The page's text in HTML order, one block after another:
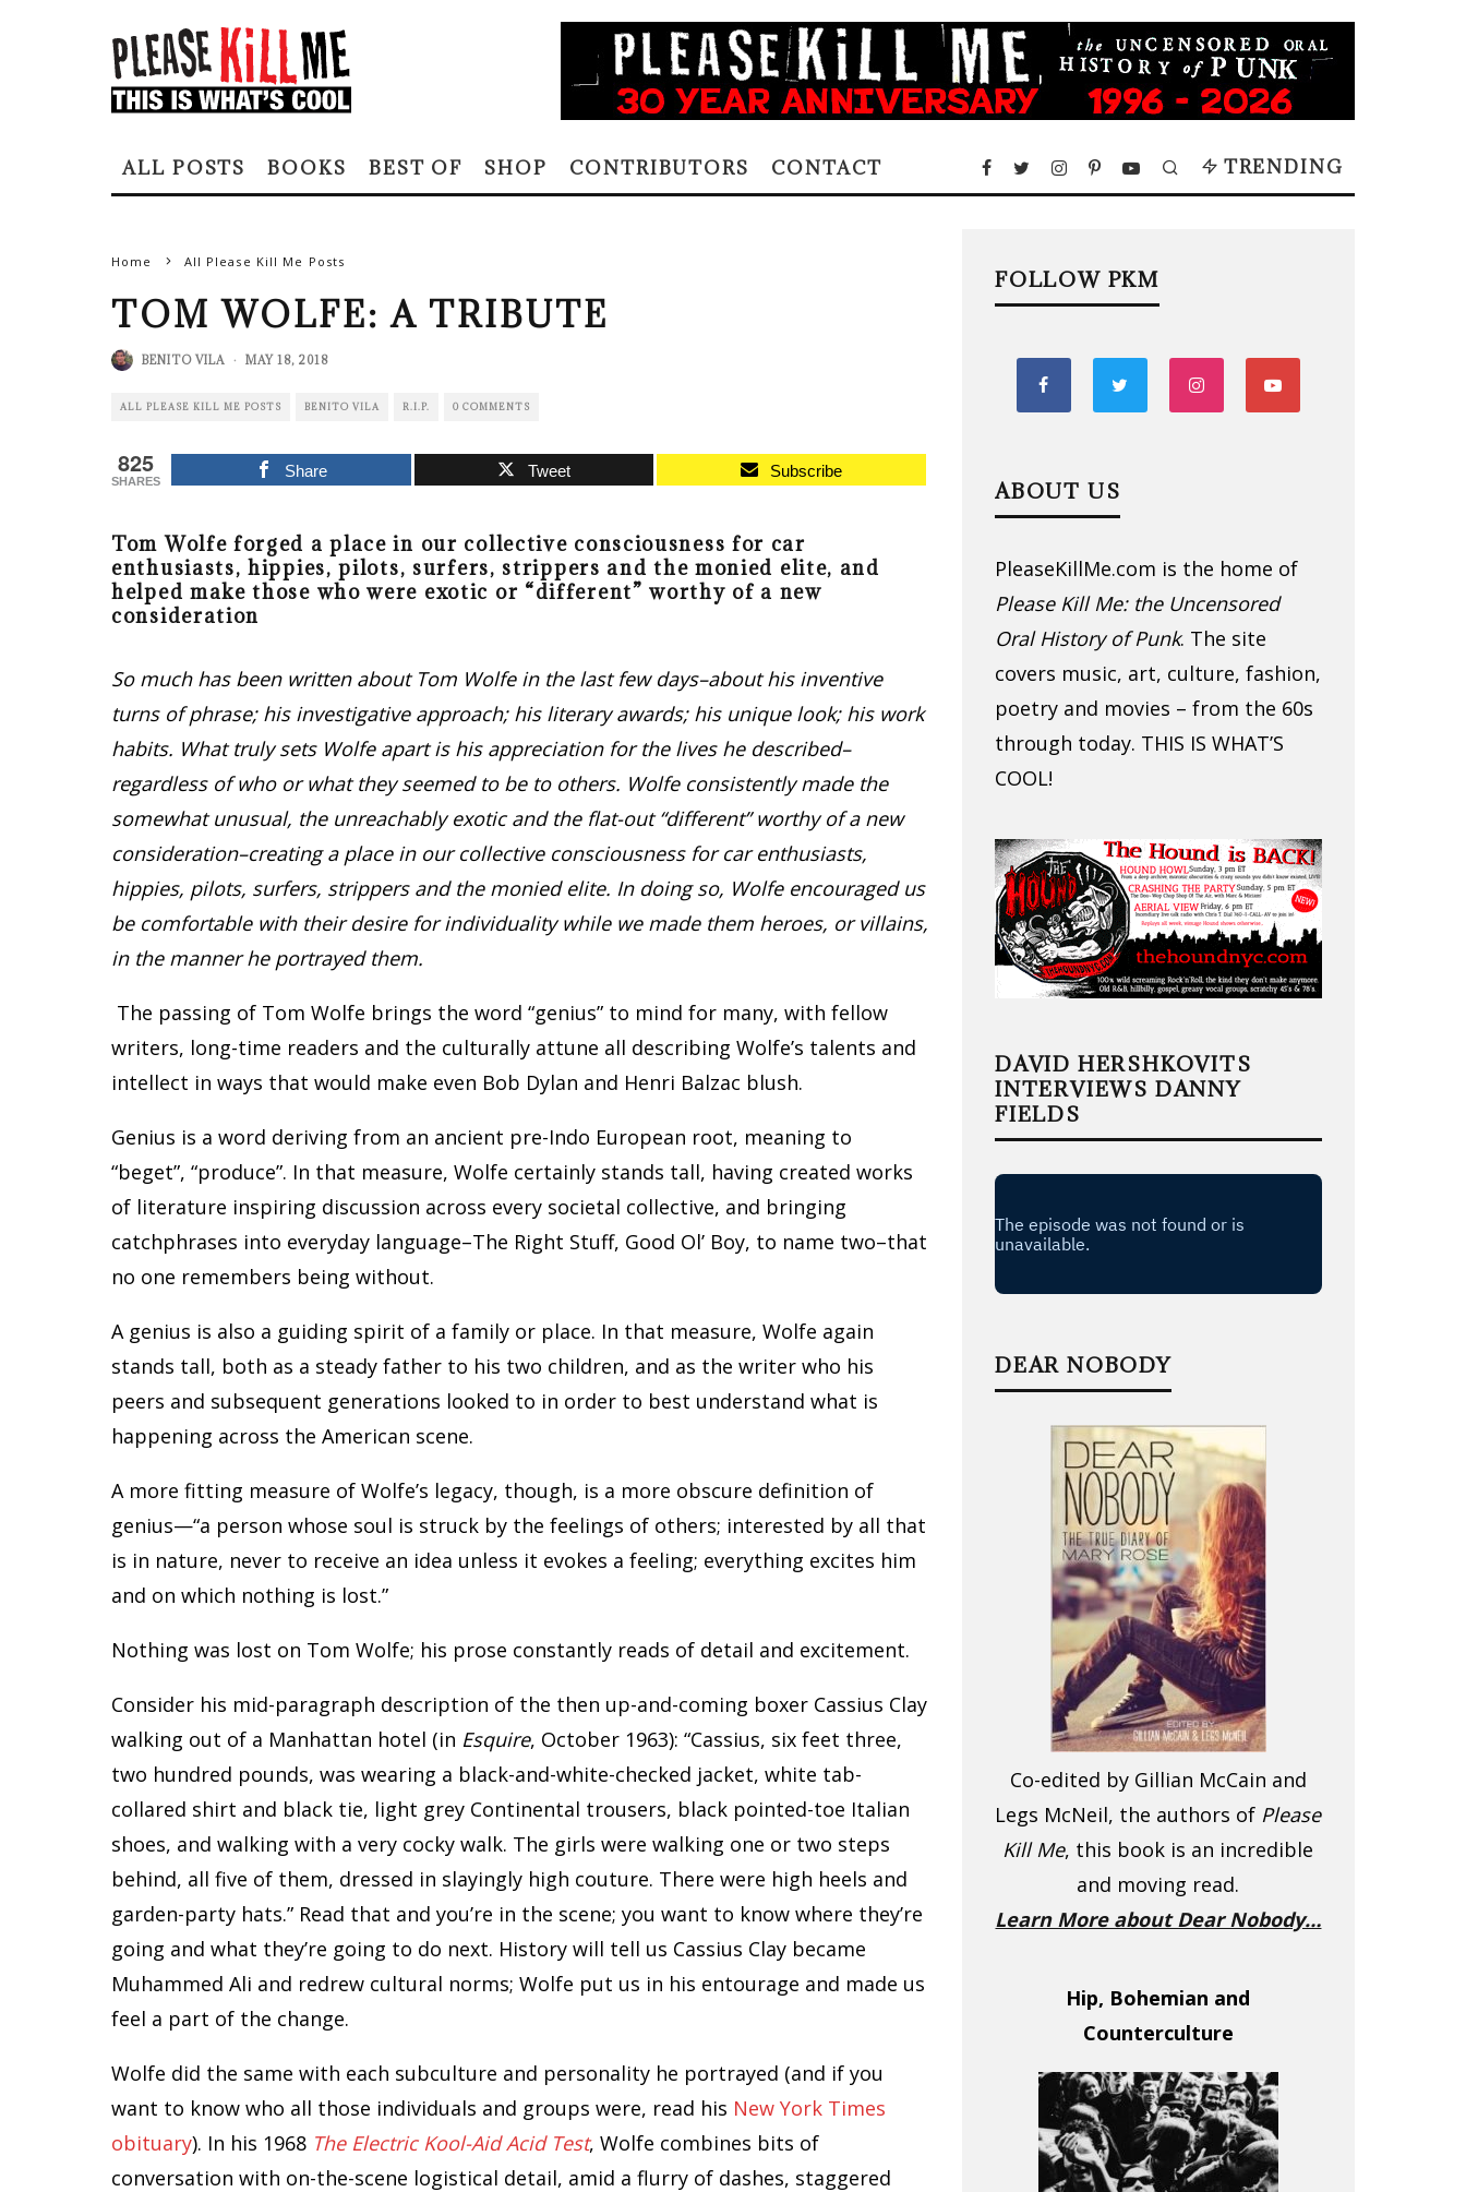
ALL POSTS BOOKS BEST OF SHOP CONTRIBUTORS CONTACT TRENDING
Home All Please Kill Me Posts
TOM WOLFE: A TRIBUTE
BENITO VILA · MAY 18, 2018
ALL PLEASE KILL ME POSTS BENITO VILA R.I.P. 0 COMMENTS
825
SHARES
Share Tweet Subscribe
Tom Wolfe forged a place in our collective consciousness for car
enthusiasts, hippies, pilots, surfers, strippers and the monied elite, and
helped make those who were exotic or “different” worthy of a new
consideration
So much has been written about Tom Wolfe in the last few days–about his inventive
turns of phrase; his investigative approach; his literary awards; his unique look; his work
habits. What truly sets Wolfe apart is his appreciation for the lives he described–
regardless of who or what they seemed to be to others. Wolfe consistently made the
somewhat unusual, the unreachably exotic and the flat-out “different” worthy of a new
consideration–creating a place in our collective consciousness for car enthusiasts,
hippies, pilots, surfers, strippers and the monied elite. In doing so, Wolfe encouraged us
be comfortable with their desire for individuality while we made them heroes, or villains,
in the manner he portrayed them.
The passing of Tom Wolfe brings the word “genius” to mind for many, with fellow
writers, long-time readers and the culturally attune all describing Wolfe’s talents and
intellect in ways that would make even Bob Dylan and Henri Balzac blush.
Genius is a word deriving from an ancient pre-Indo European root, meaning to
“beget”, “produce”. In that measure, Wolfe certainly stands tall, having created works
of literature inspiring discussion across every societal collective, and bringing
catchphrases into everyday language–The Right Stuff, Good Ol’ Boy, to name two–that
no one remembers being without.
A genius is also a guiding spirit of a family or place. In that measure, Wolfe again
stands tall, both as a steady father to his two children, and as the writer who his
peers and subsequent generations looked to in order to best understand what is
happening across the American scene.
A more fitting measure of Wolfe’s legacy, though, is a more obscure definition of
genius—“a person whose soul is struck by the feelings of others; interested by all that
is in nature, never to receive an idea unless it evokes a feeling; everything excites him
and on which nothing is lost.”
Nothing was lost on Tom Wolfe; his prose constantly reads of detail and excitement.
Consider his mid-paragraph description of the then up-and-coming boxer Cassius Clay
walking out of a Manhattan hotel (in Esquire, October 1963): “Cassius, six feet three,
two hundred pounds, was wearing a black-and-white-checked jacket, white tab-
collared shirt and black tie, light grey Continental trousers, black pointed-toe Italian
shoes, and walking with a very cocky walk. The girls were walking one or two steps
behind, all five of them, dressed in slayingly high couture. There were high heels and
garden-party hats.” Read that and you’re in the scene; you want to know where they’re
going and what they’re going to do next. History will tell us Cassius Clay became
Muhammed Ali and redrew cultural norms; Wolfe put us in his entourage and made us
feel a part of the change.
Wolfe did the same with each subculture and personality he portrayed (and if you
want to know who all those individuals and groups were, read his New York Times
obituary). In his 1968 The Electric Kool-Aid Acid Test, Wolfe combines bits of
conversation with on-the-scene logistical detail, amid a flurry of dashes, staggered
FOLLOW PKM
ABOUT US
PleaseKillMe.com is the home of
Please Kill Me: the Uncensored
Oral History of Punk. The site
covers music, art, culture, fashion,
poetry and movies – from the 60s
through today. THIS IS WHAT’S
COOL!
DAVID HERSHKOVITS
INTERVIEWS DANNY
FIELDS
DEAR NOBODY
Co-edited by Gillian McCain and
Legs McNeil, the authors of Please
Kill Me, this book is an incredible
and moving read.
Learn More about Dear Nobody…
Hip, Bohemian and
Counterculture